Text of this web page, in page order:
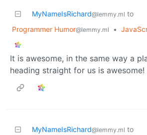
MyNameIsRichard@lemmy.ml to
Programmer Humor@lemmy.ml •
It is awesome, in the same way a
heading straight for us is awesome!
MyNameIsRichard@lemmy.ml to